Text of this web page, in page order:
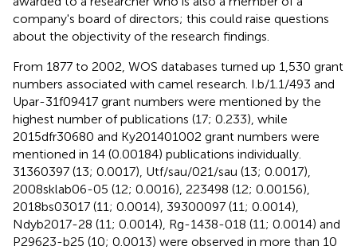
company's board of directors; this could raise questions
about the objectivity of the research findings.
From 1877 to 2002, WOS databases turned up 1,530 grant
numbers associated with camel research. I.b/1.1/493 and
Upar-31f09417 grant numbers were mentioned by the
highest number of publications (17; 0.233), while
2015dfr30680 and Ky201401002 grant numbers were
mentioned in 14 (0.00184) publications individually.
31360397 (13; 0.0017), Utf/sau/021/sau (13; 0.0017),
2008sklab06-05 (12; 0.0016), 223498 (12; 0.00156),
2018bs03017 (11; 0.0014), 39300097 (11; 0.0014),
Ndyb2017-28 (11; 0.0014), Rg-1438-018 (11; 0.0014) and
P29623-b25 (10; 0.0013) were observed in more than 10